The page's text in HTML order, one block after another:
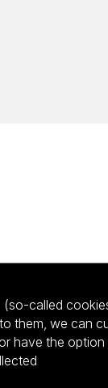
called
them, we can
have the